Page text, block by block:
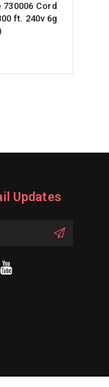
Cord
ft. 240v 6g
Updates